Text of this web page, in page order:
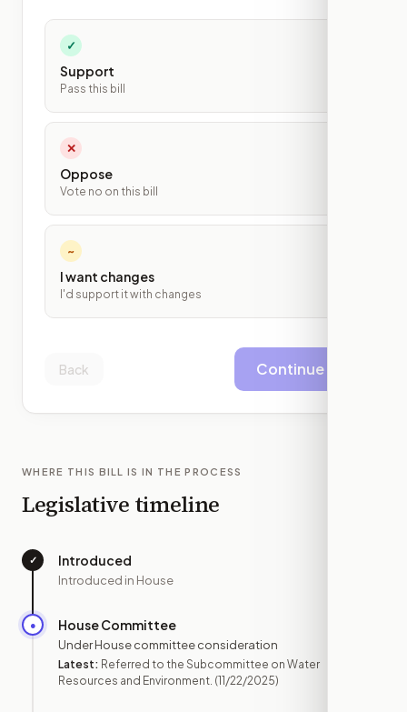
✓
Support
Pass this bill
✕
Oppose
Vote no on this bill
~
I want changes
I'd support it with changes
Back Continue
WHERE THIS BILL IS IN THE PROCESS
Legislative timeline
✓ Introduced
Introduced in House
● House Committee
Under House committee consideration
Latest: Referred to the Subcommittee on Water
Resources and Environment. (11/22/2025)